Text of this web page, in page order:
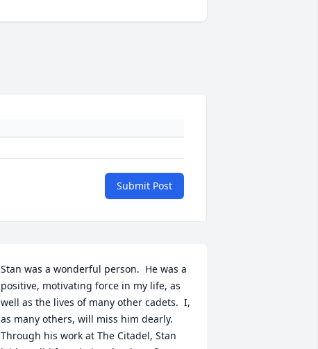
Submit Post
Stan was a wonderful person.  He was a
positive, motivating force in my life, as
well as the lives of many other cadets.  I,
as many others, will miss him dearly.
Through his work at The Citadel, Stan